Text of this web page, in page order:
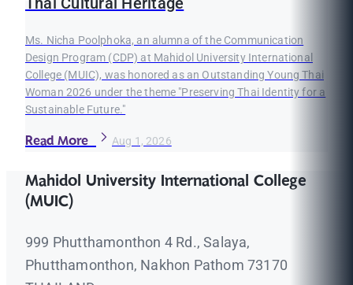
Ms. Nicha Poolphoka, an alumna of the Communication
Design Program (CDP) at Mahidol University International
College (MUIC), was honored as an Outstanding Young Thai
Woman 2026 under the theme "Preserving Thai Identity for a
Sustainable Future."
Read More Aug 1, 2026
Mahidol University International College
(MUIC)
999 Phutthamonthon 4 Rd., Salaya,
Phutthamonthon, Nakhon Pathom 73170